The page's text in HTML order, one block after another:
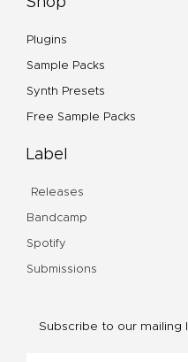
Plugins
Sample Packs
Synth Presets
Free Sample Packs
Label
Releases
Bandcamp
Spotify
Submissions
Subscribe to our